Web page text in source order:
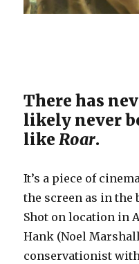
There has
likely never
likeRoar.
It’s a piece of
the screen as in the
Shot on location in
Hank (Noel
conservationist